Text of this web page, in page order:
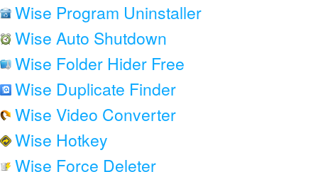
Wise Program Uninstaller
Wise Auto Shutdown
Wise Folder Hider Free
Wise Duplicate Finder
Wise Video Converter
Wise Hotkey
Wise Force Deleter